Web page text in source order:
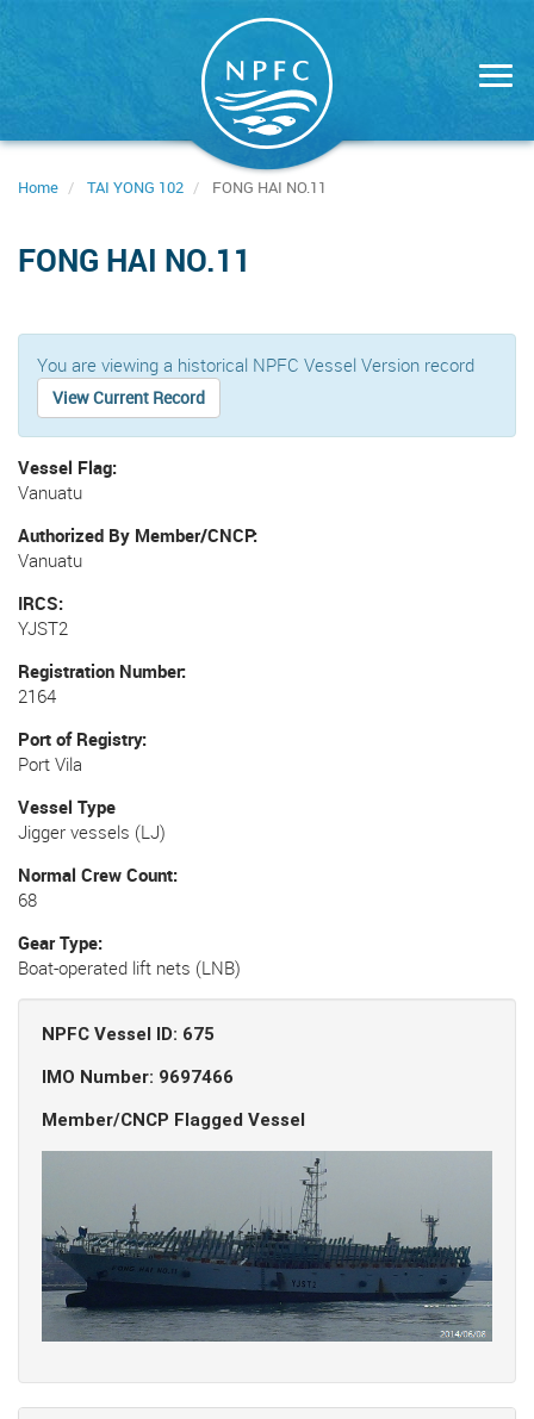
Home TAI YONG 102 FONG HAI NO.11
FONG HAI NO.11
You are viewing a historical NPFC Vessel Version record
View Current Record
Vessel Flag
Vanuatu
Authorized By Member/CNCP
Vanuatu
IRCS
YJST2
Registration Number
2164
Port of Registry
Port Vila
Vessel Type
Jigger vessels (LJ)
Normal Crew Count
68
Gear Type
Boat-operated lift nets (LNB)
NPFC Vessel ID: 675
IMO Number: 9697466
Member/CNCP Flagged Vessel